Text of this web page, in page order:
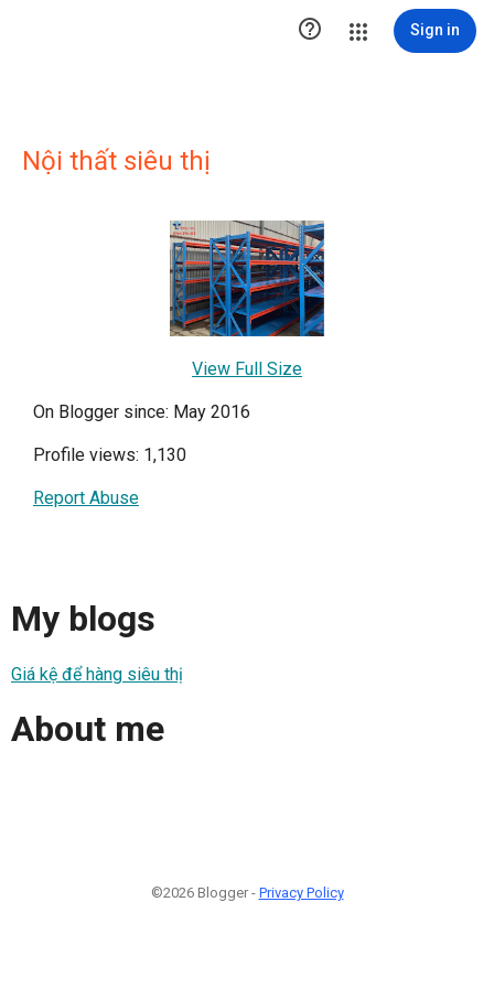
 Sign in
Nội thất siêu thị
View Full Size
On Blogger since: May 2016
Profile views: 1,130
Report Abuse
My blogs
Giá kệ để hàng siêu thị
About me
©2026 Blogger - Privacy Policy